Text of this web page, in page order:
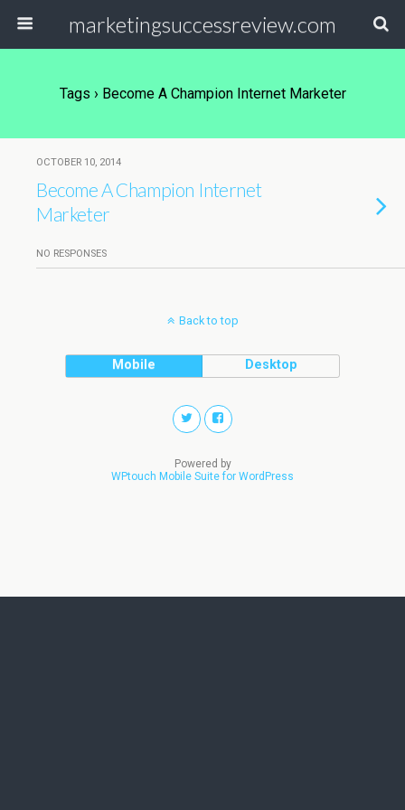
marketingsuccessreview.com
Tags › Become A Champion Internet Marketer
OCTOBER 10, 2014
Become A Champion Internet
Marketer
NO RESPONSES
Back to top
Mobile Desktop
Powered by
WPtouch Mobile Suite for WordPress